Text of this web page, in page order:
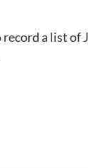
a list of